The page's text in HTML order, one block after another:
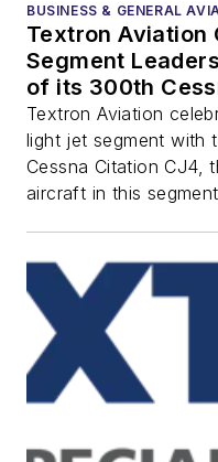
BUSINESS & GENERAL
Textron Aviation
Segment
of its 300th
Textron Aviation
light jet segment with
Cessna Citation CJ4,
aircraft in this